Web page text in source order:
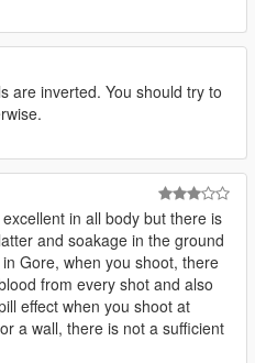
are inverted. You should try to
in all body but there is
and soakage in the ground
Gore, when you shoot, there
from every shot and also
effect when you shoot at
a wall, there is not a sufficient